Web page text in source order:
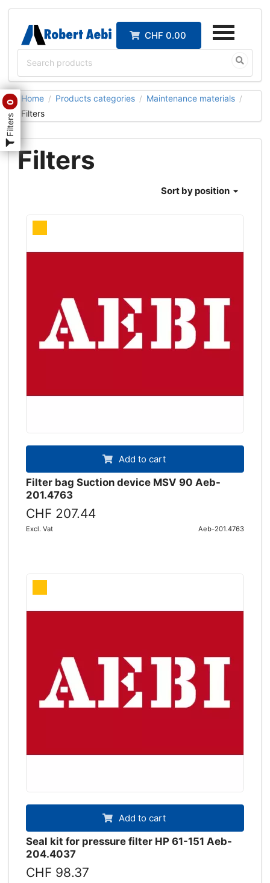
CHF 0.00
Home / Products categories / Maintenance materials /
Filters
Filters
Filters
0
Sort by position
Add to cart
Filter bag Suction device MSV 90 Aeb-
201.4763
CHF 207.44
Excl. Vat Aeb-201.4763
Add to cart
Seal kit for pressure filter HP 61-151 Aeb-
204.4037
CHF 98.37